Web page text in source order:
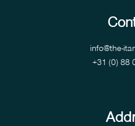
info@the-
+31 (0) 88